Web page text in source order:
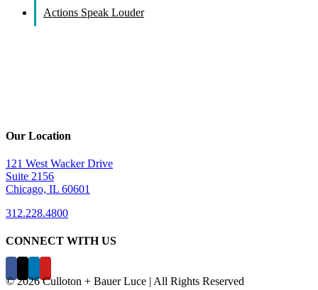
Actions Speak Louder
Our Location
121 West Wacker Drive
Suite 2156
Chicago, IL 60601
312.228.4800
CONNECT WITH US
©2026 Culloton + Bauer Luce | All Rights Reserved